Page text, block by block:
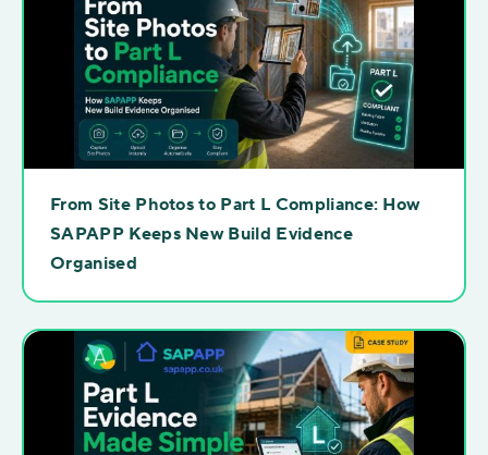
From Site Photos to Part L Compliance: How
SAPAPP Keeps New Build Evidence
Organised